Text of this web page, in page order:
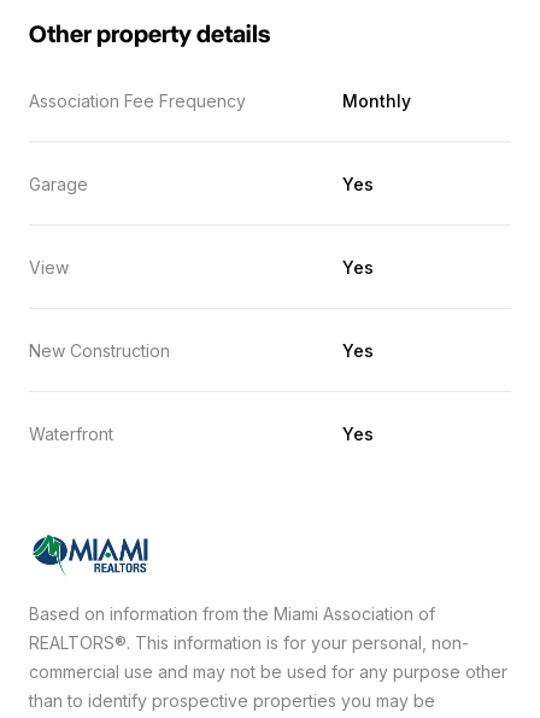
Other property details
Association Fee Frequency Monthly
Garage Yes
View Yes
New Construction Yes
Waterfront Yes
Based on information from the Miami Association of
REALTORS®. This information is for your personal, non-
commercial use and may not be used for any purpose other
than to identify prospective properties you may be